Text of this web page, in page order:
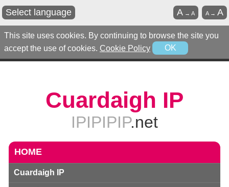
This site uses cookies. By continuing to browse the site you
accept the use of cookies. Cookie Policy OK
Select language A→A
A →A
Cuardaigh IP
IPIPIPIP.net
HOME
Cuardaigh IP